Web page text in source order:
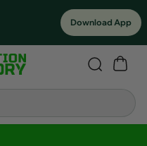
Download App